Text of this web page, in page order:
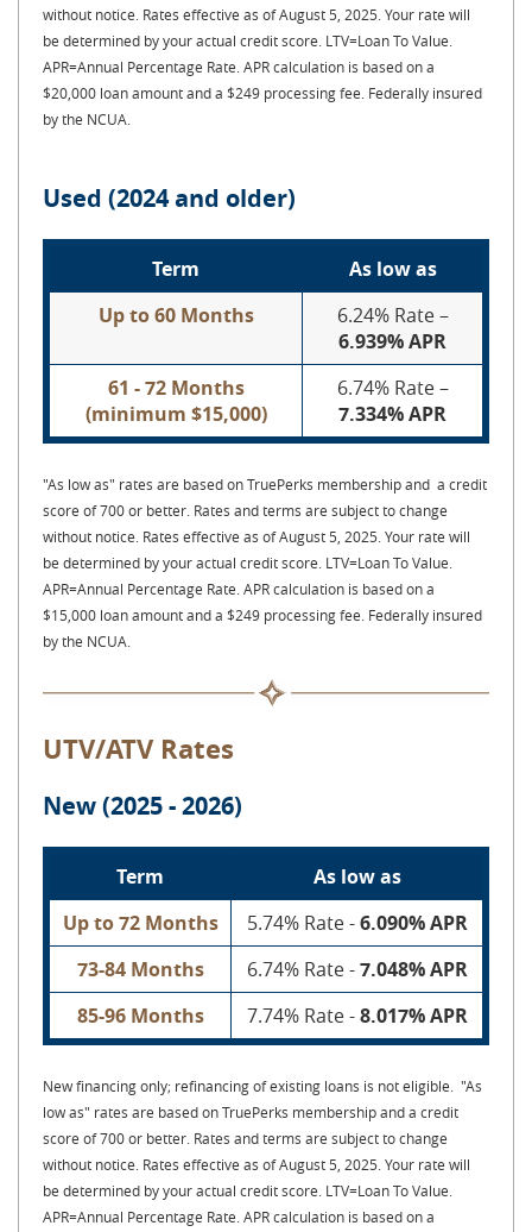
without notice. Rates effective as of August 5, 2025. Your rate will
be determined by your actual credit score. LTV=Loan To Value.
APR=Annual Percentage Rate.APR calculation is based on a
$20,000 loan amount and a $249 processing fee. Federally insured
by the NCUA.
Used (2024 and older)
Term
As low as
Up to 60 Months
6.24% Rate –
6.939% APR
61 - 72 Months
(minimum $15,000)
6.74% Rate –
7.334% APR
"As low as" rates are based on TruePerks membership and a credit
score of 700 or better. Rates and terms are subject to change
without notice. Rates effective as of August 5, 2025. Your rate will
be determined by your actual credit score. LTV=Loan To Value.
APR=Annual Percentage Rate.APR calculation is based on a
$15,000 loan amount and a $249 processing fee. Federally insured
by the NCUA.
UTV/ATV Rates
New (2025 - 2026)
Term
As low as
Up to 72 Months
5.74% Rate -6.090% APR
73-84 Months
6.74% Rate -7.048% APR
85-96 Months
7.74% Rate -8.017% APR
New financing only; refinancing of existing loans is not eligible. "As
low as" rates are based on TruePerks membership and a credit
score of 700 or better. Rates and terms are subject to change
without notice. Rates effective as of August 5, 2025. Your rate will
be determined by your actual credit score. LTV=Loan To Value.
APR=Annual Percentage Rate. APR calculation is based on a